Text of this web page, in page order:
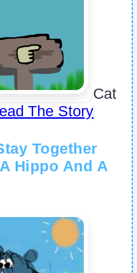
Cat
The Story
Together
Hippo And A